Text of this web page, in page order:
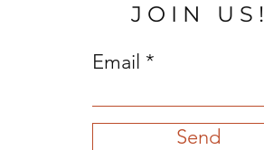
JOIN US!
Email
Send